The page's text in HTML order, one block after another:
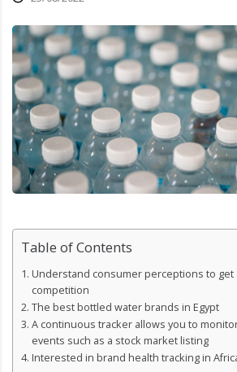
Table of Contents
Understand consumer perceptions to get
competition
The best bottled water brands in Egypt
A continuous tracker allows you to
events such as a stock market listing
Interested in brand health tracking in